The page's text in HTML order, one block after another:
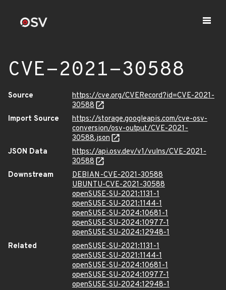
CVE-2021-30588
Source
https://cve.org/CVERecord?id=CVE-2021-
30588
Import Source
https://storage.googleapis.com/cve-osv-
conversion/osv-output/CVE-2021-
30588.json
JSON Data
https://api.osv.dev/v1/vulns/CVE-2021-
30588
Downstream
DEBIAN-CVE-2021-30588
UBUNTU-CVE-2021-30588
openSUSE-SU-2021:1131-1
openSUSE-SU-2021:1144-1
openSUSE-SU-2024:10681-1
openSUSE-SU-2024:10977-1
openSUSE-SU-2024:12948-1
Related
openSUSE-SU-2021:1131-1
openSUSE-SU-2021:1144-1
openSUSE-SU-2024:10681-1
openSUSE-SU-2024:10977-1
openSUSE-SU-2024:12948-1